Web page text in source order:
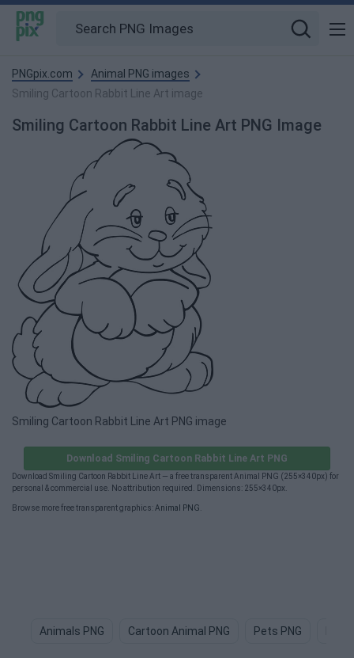
PNGpix.com
Animal PNG images
Smiling Cartoon Rabbit Line Art image
Smiling Cartoon Rabbit Line Art PNG Image
Smiling Cartoon Rabbit Line Art PNG image
Download Smiling Cartoon Rabbit Line Art PNG
Download Smiling Cartoon Rabbit Line Art — a free transparent Animal PNG (255×340px) for
personal & commercial use. No attribution required. Dimensions: 255×340px.
Browse more free transparent graphics: Animal PNG
Animals PNG Cartoon Animal PNG Pets PNG